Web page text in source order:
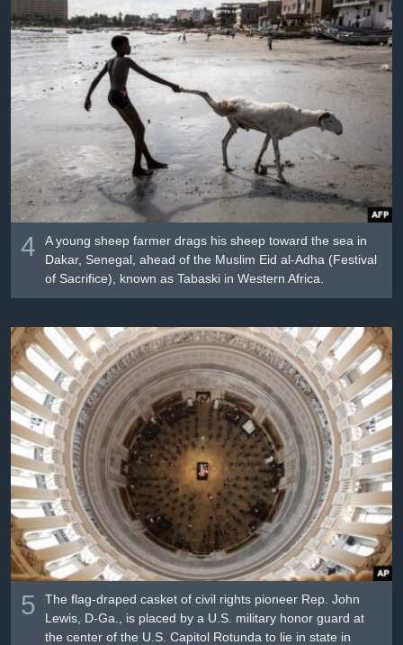
4
A young sheep farmer drags his sheep toward the sea in
Dakar, Senegal, ahead of the Muslim Eid al-Adha (Festival
of Sacrifice), known as Tabaski in Western Africa.
5
The flag-draped casket of civil rights pioneer Rep. John
Lewis, D-Ga., is placed by a U.S. military honor guard at
the center of the U.S. Capitol Rotunda to lie in state in